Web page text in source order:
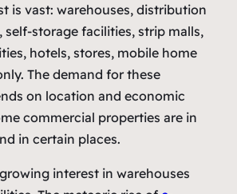
is vast: warehouses, distribution
self-storage facilities, strip malls,
hotels, stores, mobile home
The demand for these
on location and economic
commercial properties are in
in certain places.
growing interest in warehouses